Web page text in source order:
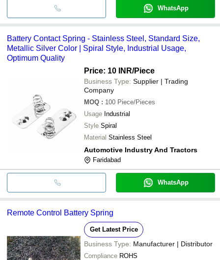
WhatsApp
Battery Contact Spring - Stainless Steel, Standard Size,
Metallic Silver Color | Spiral Style, Industrial Usage,
Optimum Quality
Price: 10 INR/Piece
Business Type: Supplier | Trading
Company
MOQ : 100 Piece/Pieces
Usage Industrial
Style Spiral
Material Stainless Steel
Automotive Industry And Tractors
Faridabad
WhatsApp
Remote Control Battery Spring
Get Latest Price
Business Type: Manufacturer | Distributor
Compliance ROHS